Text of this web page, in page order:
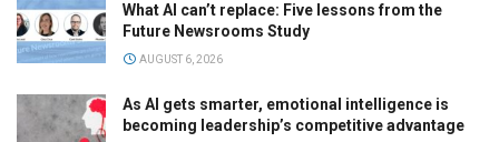
What AI can’t replace: Five lessons from the
Future Newsrooms Study
AUGUST 6, 2026
As AI gets smarter, emotional intelligence is
becoming leadership’s competitive advantage